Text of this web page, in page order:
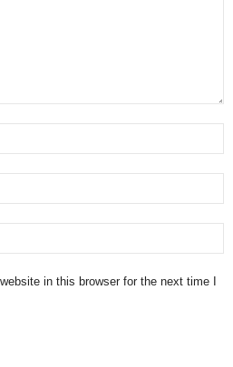
in this browser for the next time I